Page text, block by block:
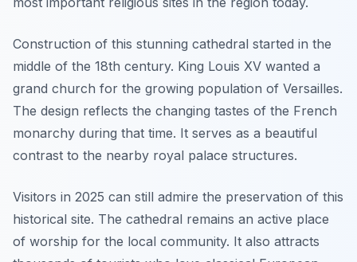
Construction of this stunning cathedral started in the
middle of the 18th century. King Louis XV wanted a
grand church for the growing population of Versailles.
The design reflects the changing tastes of the French
monarchy during that time. It serves as a beautiful
contrast to the nearby royal palace structures.
Visitors in 2025 can still admire the preservation of this
historical site. The cathedral remains an active place
of worship for the local community. It also attracts